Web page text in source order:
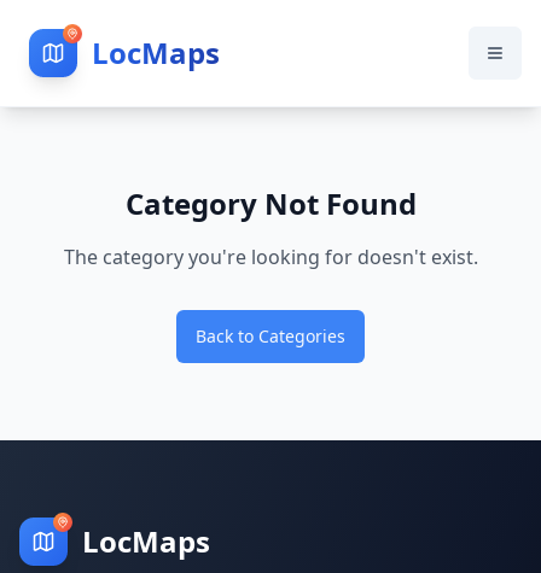
LocMaps
Category Not Found
The category you're looking for doesn't exist.
Back to Categories
LocMaps